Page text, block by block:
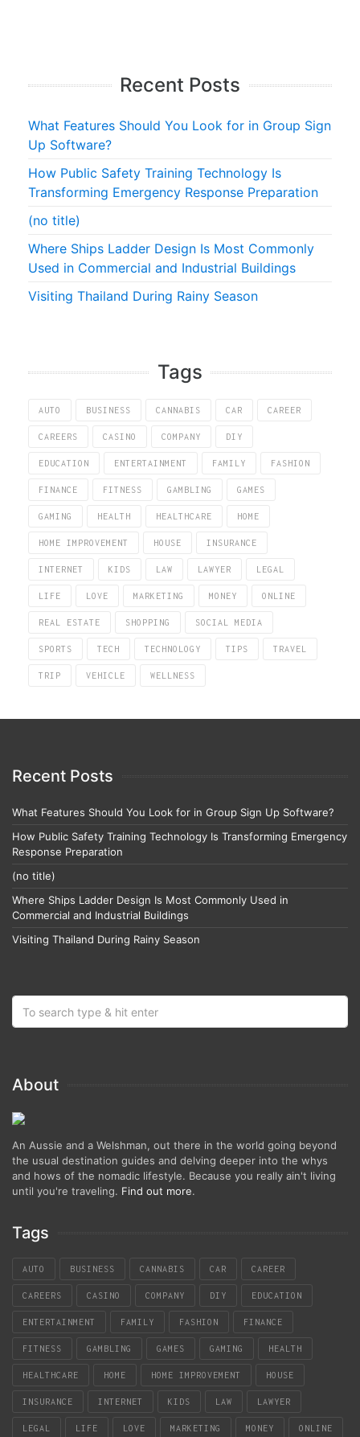
Recent Posts
What Features Should You Look for in Group Sign
Up Software?
How Public Safety Training Technology Is
Transforming Emergency Response Preparation
(no title)
Where Ships Ladder Design Is Most Commonly
Used in Commercial and Industrial Buildings
Visiting Thailand During Rainy Season
Tags
AUTO BUSINESS CANNABIS CAR CAREER
CAREERS CASINO COMPANY DIY
EDUCATION ENTERTAINMENT FAMILY FASHION
FINANCE FITNESS GAMBLING GAMES
GAMING HEALTH HEALTHCARE HOME
HOME IMPROVEMENT HOUSE INSURANCE
INTERNET KIDS LAW LAWYER LEGAL
LIFE LOVE MARKETING MONEY ONLINE
REAL ESTATE SHOPPING SOCIAL MEDIA
SPORTS TECH TECHNOLOGY TIPS TRAVEL
TRIP VEHICLE WELLNESS
Recent Posts
What Features Should You Look for in Group Sign Up Software?
How Public Safety Training Technology Is Transforming Emergency
Response Preparation
(no title)
Where Ships Ladder Design Is Most Commonly Used in
Commercial and Industrial Buildings
Visiting Thailand During Rainy Season
About
An Aussie and a Welshman, out there in the world going beyond
the usual destination guides and delving deeper into the whys
and hows of the nomadic lifestyle. Because you really ain't living
until you're traveling. Find out more.
Tags
AUTO BUSINESS CANNABIS CAR CAREER
CAREERS CASINO COMPANY DIY EDUCATION
ENTERTAINMENT FAMILY FASHION FINANCE
FITNESS GAMBLING GAMES GAMING HEALTH
HEALTHCARE HOME HOME IMPROVEMENT HOUSE
INSURANCE INTERNET KIDS LAW LAWYER
LEGAL LIFE LOVE MARKETING MONEY ONLINE